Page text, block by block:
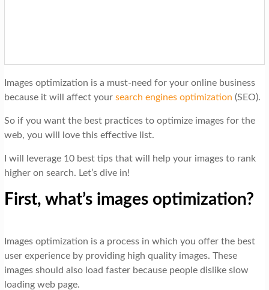
n
Images optimization is a must-need for your online business
because it will affect your search engines optimization (SEO).
So if you want the best practices to optimize images for the
web, you will love this effective list.
I will leverage 10 best tips that will help your images to rank
higher on search. Let’s dive in!
First, what’s images optimization?
Images optimization is a process in which you offer the best
user experience by providing high quality images. These
images should also load faster because people dislike slow
loading web page.